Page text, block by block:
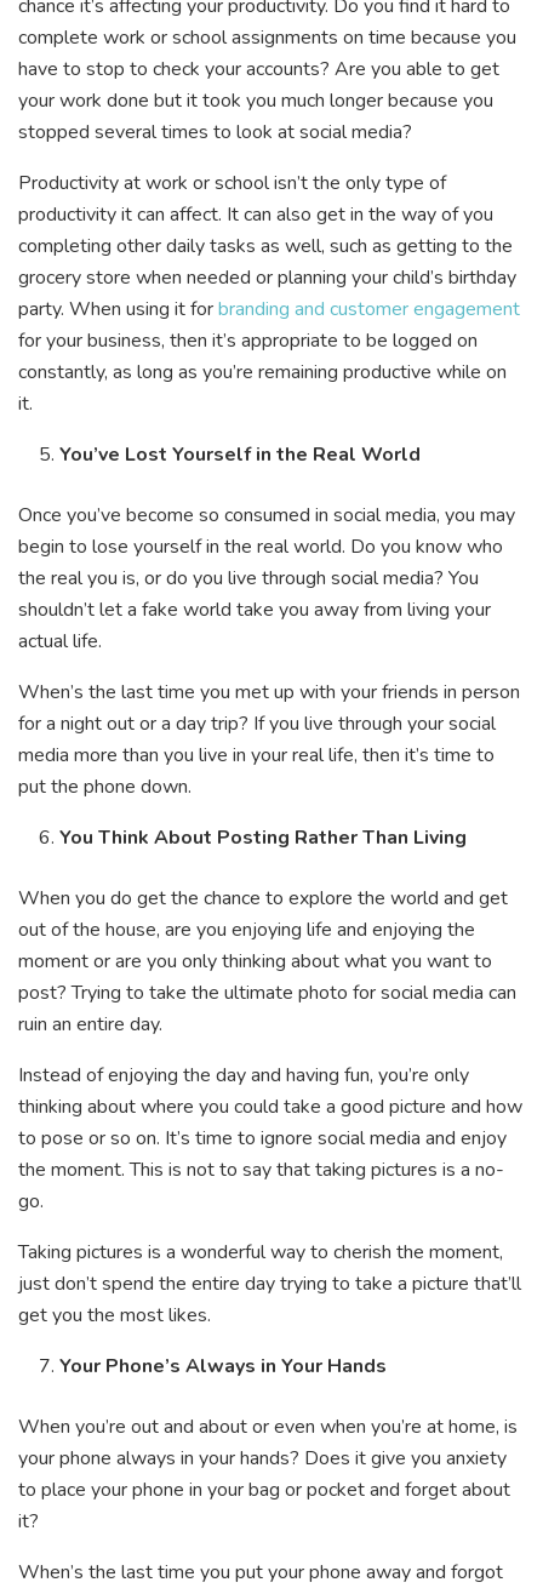
chance it’s affecting your productivity. Do you find it hard to
complete work or school assignments on time because you
have to stop to check your accounts? Are you able to get
your work done but it took you much longer because you
stopped several times to look at social media?
Productivity at work or school isn’t the only type of
productivity it can affect. It can also get in the way of you
completing other daily tasks as well, such as getting to the
grocery store when needed or planning your child’s birthday
party. When using it forbranding and customer engagement
for your business, then it’s appropriate to be logged on
constantly, as long as you’re remaining productive while on
it.
You’ve Lost Yourself in the Real World
Once you’ve become so consumed in social media, you may
begin to lose yourself in the real world. Do you know who
the real you is, or do you live through social media? You
shouldn’t let a fake world take you away from living your
actual life.
When’s the last time you met up with your friends in person
for a night out or a day trip? If you live through your social
media more than you live in your real life, then it’s time to
put the phone down.
You Think About Posting Rather Than Living
When you do get the chance to explore the world and get
out of the house, are you enjoying life and enjoying the
moment or are you only thinking about what you want to
post? Trying to take the ultimate photo for social media can
ruin an entire day.
Instead of enjoying the day and having fun, you’re only
thinking about where you could take a good picture and how
to pose or so on. It’s time to ignore social media and enjoy
the moment. This is not to say that taking pictures is a no-
go.
Taking pictures is a wonderful way to cherish the moment,
just don’t spend the entire day trying to take a picture that’ll
get you the most likes.
Your Phone’s Always in Your Hands
When you’re out and about or even when you’re at home, is
your phone always in your hands? Does it give you anxiety
to place your phone in your bag or pocket and forget about
it?
When’s the last time you put your phone away and forgot